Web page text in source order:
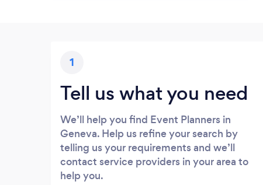
1
Tell us what you need
We’ll help you find Event Planners in
Geneva. Help us refine your search by
telling us your requirements and we’ll
contact service providers in your area to
help you.